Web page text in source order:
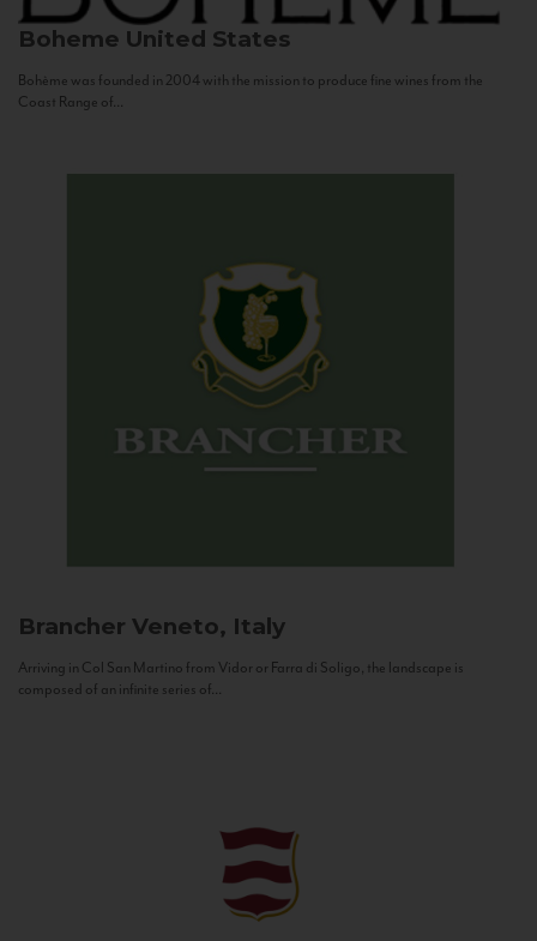
Boheme United States
Bohème was founded in 2004 with the mission to produce fine wines from the
Coast Range of...
Brancher Veneto, Italy
Arriving in Col San Martino from Vidor or Farra di Soligo, the landscape is
composed of an infinite series of...